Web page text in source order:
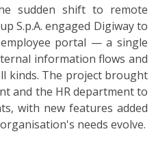
sudden shift to remote
S.p.A. engaged Digiway to
portal — a single
information flows and
kinds. The project brought
and the HR department to
with new features added
needs evolve.